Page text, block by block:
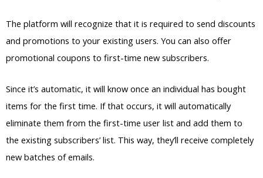
The platform will recognize that it is required to send discounts
and promotions to your existing users. You can also offer
promotional coupons to first-time new subscribers.
Since it’s automatic, it will know once an individual has bought
items for the first time. If that occurs, it will automatically
eliminate them from the first-time user list and add them to
the existing subscribers’ list. This way, they’ll receive completely
new batches of emails.